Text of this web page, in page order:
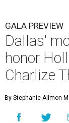
GALA PREVIEW
Dallas'
honor
Charlize
By Stephanie Allmon